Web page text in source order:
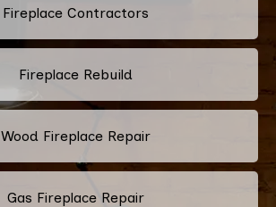
Fireplace Contractors
Fireplace Rebuild
Wood Fireplace Repair
Gas Fireplace Repair